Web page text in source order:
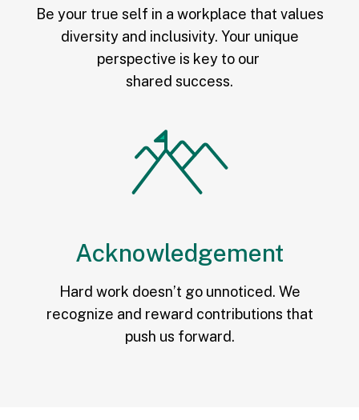
Be your true self in a workplace that values
diversity and inclusivity. Your unique
perspective is key to our
shared success.
Acknowledgement
Hard work doesn’t go unnoticed. We
recognize and reward contributions that
push us forward.